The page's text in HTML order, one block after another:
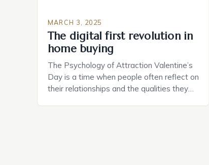
MARCH 3, 2025
The digital first revolution in
home buying
The Psychology of Attraction Valentine’s
Day is a time when people often reflect on
their relationships and the qualities they